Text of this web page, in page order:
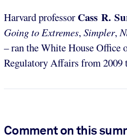
Harvard professor Cass R.
Going to Extremes, Simpler,
– ran the White House Office
Regulatory Affairs from 2009
Comment on this